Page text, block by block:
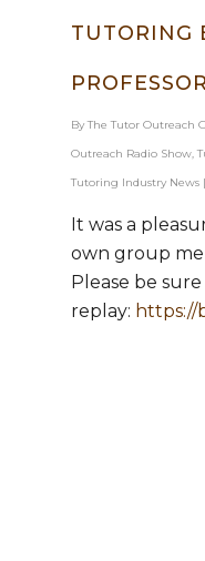
TUTORING
By The Tutor Outreach
Outreach Radio Show,
Tutoring Industry News |
It was a
own group
Please be
replay: https://